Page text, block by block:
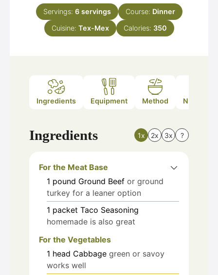
Servings: 6 servings Course: Dinner
Cuisine: Tex-Mex Calories: 350
Ingredients Equipment Method Nutrition
Ingredients 1x 2x 3x ?
For the Meat Base
1 pound Ground Beef or ground
turkey for a leaner option
1 packet Taco Seasoning
homemade is also great
For the Vegetables
1 head Cabbage green or savoy
works well